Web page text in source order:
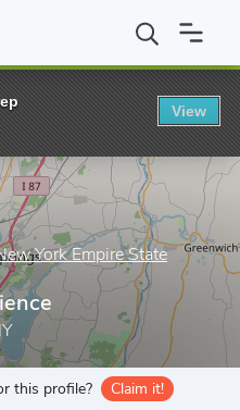
of New York Empire State
York Empire State
this profile? Claim it!
View